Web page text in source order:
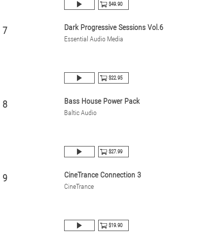
$49.90
7 Dark Progressive Sessions Vol.6
Essential Audio Media
$22.95
8 Bass House Power Pack
Baltic Audio
$27.99
9 CineTrance Connection 3
CineTrance
$19.90